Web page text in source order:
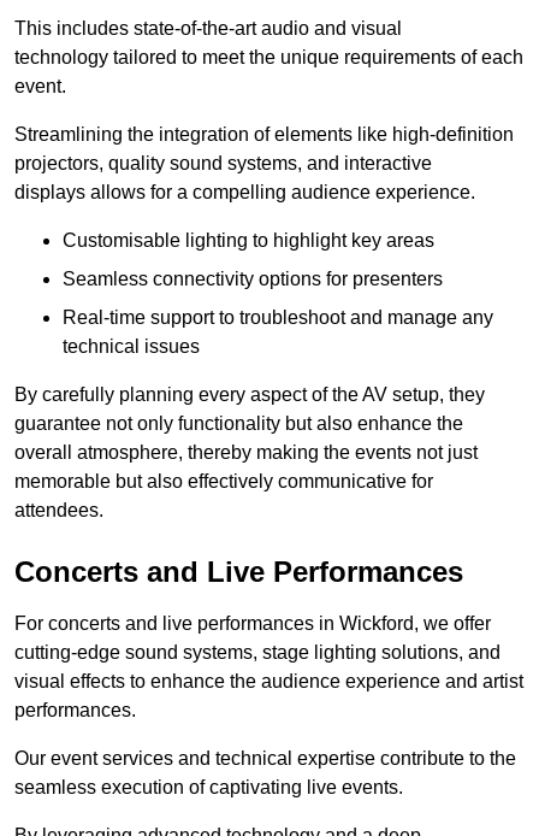
This includes state-of-the-art audio and visual
technology tailored to meet the unique requirements of each
event.
Streamlining the integration of elements like high-definition
projectors, quality sound systems, and interactive
displays allows for a compelling audience experience.
Customisable lighting to highlight key areas
Seamless connectivity options for presenters
Real-time support to troubleshoot and manage any
technical issues
By carefully planning every aspect of the AV setup, they
guarantee not only functionality but also enhance the
overall atmosphere, thereby making the events not just
memorable but also effectively communicative for
attendees.
Concerts and Live Performances
For concerts and live performances in Wickford, we offer
cutting-edge sound systems, stage lighting solutions, and
visual effects to enhance the audience experience and artist
performances.
Our event services and technical expertise contribute to the
seamless execution of captivating live events.